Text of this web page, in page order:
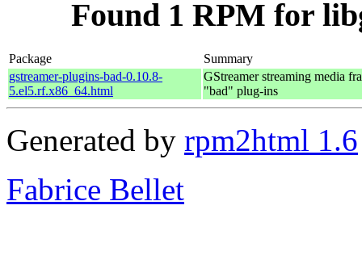
Found 1 RPM for
Package
Summary
gstreamer-plugins-bad-0.10.8-
5.el5.rf.x86_64.html
GStreamer streaming media
"bad" plug-ins
Generated by rpm2html 1.6
Fabrice Bellet